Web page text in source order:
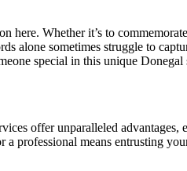
Whether it’s to
alone sometimes struggle to
special in this unique Donegal
offer unparalleled advantages,
professional means entrusting